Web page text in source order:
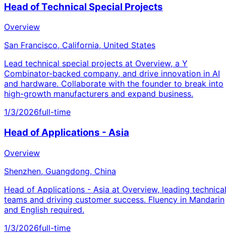
Head of Technical Special Projects
Overview
San Francisco, California, United States
Lead technical special projects at Overview, a Y
Combinator-backed company, and drive innovation in AI
and hardware. Collaborate with the founder to break into
high-growth manufacturers and expand business.
1/3/2026full-time
Head of Applications - Asia
Overview
Shenzhen, Guangdong, China
Head of Applications - Asia at Overview, leading technical
teams and driving customer success. Fluency in Mandarin
and English required.
1/3/2026full-time